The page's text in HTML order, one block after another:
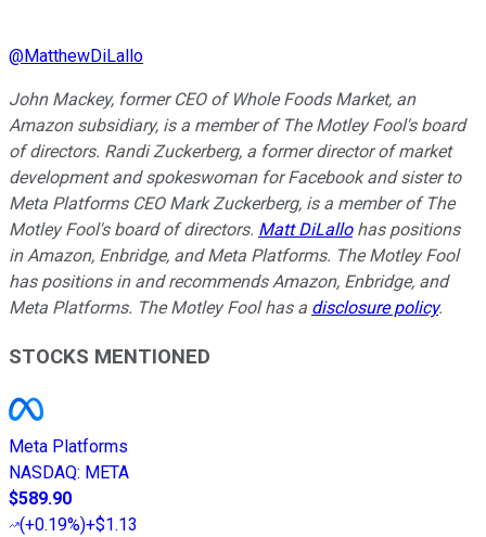
@MatthewDiLallo
John Mackey, former CEO of Whole Foods Market, an
Amazon subsidiary, is a member of The Motley Fool's board
of directors. Randi Zuckerberg, a former director of market
development and spokeswoman for Facebook and sister to
Meta Platforms CEO Mark Zuckerberg, is a member of The
Motley Fool's board of directors. Matt DiLallohas positions
in Amazon, Enbridge, and Meta Platforms. The Motley Fool
has positions in and recommends Amazon, Enbridge, and
Meta Platforms. The Motley Fool has a disclosure policy.
STOCKS MENTIONED
Meta Platforms
NASDAQ: META
$589.90
(+0.19%)+$1.13